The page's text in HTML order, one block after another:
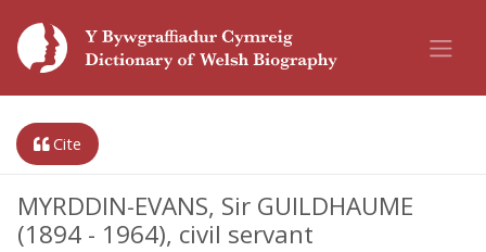
Cite
MYRDDIN-EVANS, Sir GUILDHAUME
(1894 - 1964), civil servant